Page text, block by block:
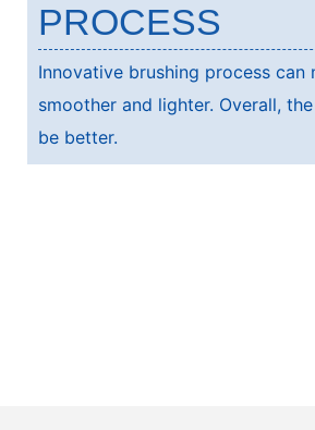
PROCESS
Innovative brushing process can
smoother and lighter. Overall,
be better.